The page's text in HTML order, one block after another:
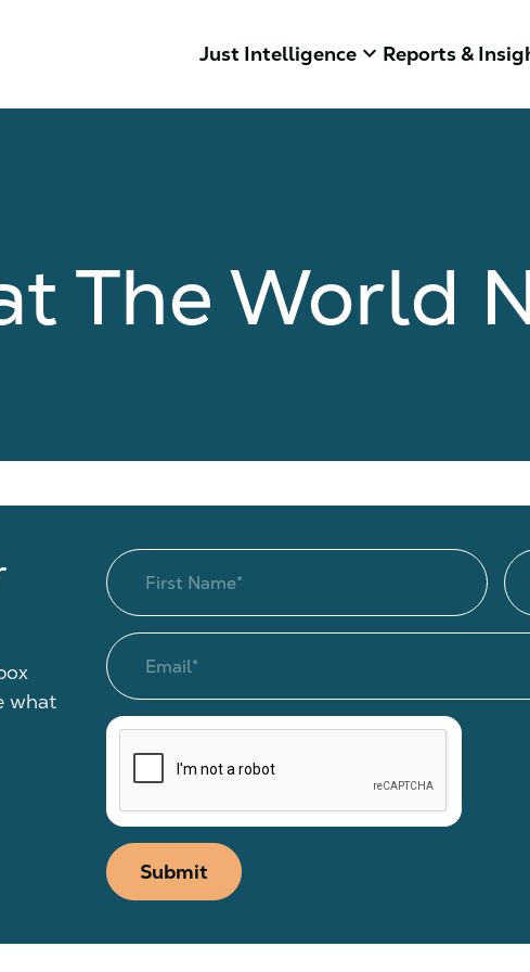
Just Intelligence keyboard_arrow_down Reports &
The World
what
Submit